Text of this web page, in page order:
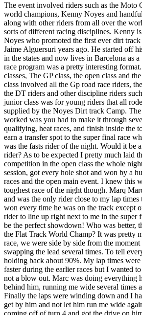
The event involved riders such as the Moto
world champions, Kenny Noyes and
along with other riders from all over the
sorts of different racing disciplines. Kenny
Noyes who promoted the first ever dirt
Jaime Alguersuri years ago. He started off
in the states and now lives in Barcelona as
race program was a pretty interesting
classes, The GP class, the open class and
class involved all the Gp road race riders,
the DT riders and other discipline riders
junior class was for young riders that all
supplied by the Noyes Dirt track Camp.
worked was you had to make it through
qualifying, heat races, and finish inside the
earn a transfer spot to the super final race
was the fasts rider of the night. Would it be
rider? As to be expected I pretty much laid
competition in the open class the whole
session, got every hole shot and won by a
races and the open main event. I knew this
toughest race of the night though. Marq
and was the only rider close to my lap
won every time he was on the track except
rider to line up right next to me in the super
be the perfect showdown! Who was better,
the Flat Track World Champ? It was pretty
race, we were side by side from the moment
swapping the lead several times. To tell
holding back about 90%. My lap times were
faster during the earlier races but I wanted
not a blow out. Marc was doing everything
behind him, running me wide several times
Finally the laps were winding down and I
get by him and not let him run me wide
coming off of turn 4 and got the drive on